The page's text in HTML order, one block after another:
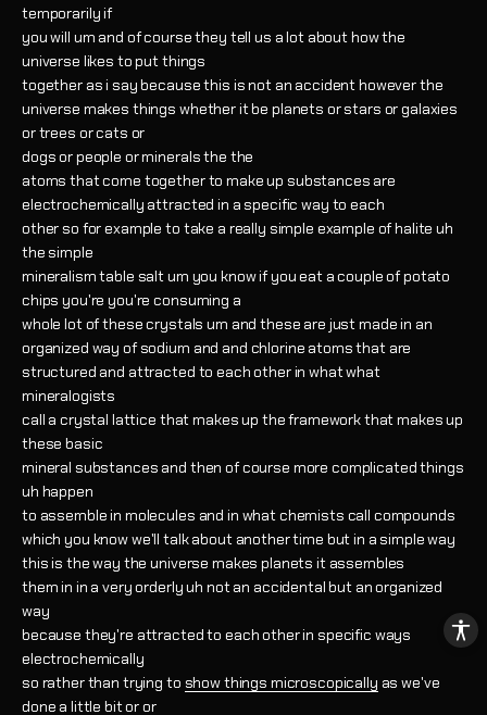
temporarily if
you will um and of course they tell us a lot about how the
universe likes to put things
together as i say because this is not an accident however the
universe makes things whether it be planets or stars or galaxies
or trees or cats or
dogs or people or minerals the the
atoms that come together to make up substances are
electrochemically attracted in a specific way to each
other so for example to take a really simple example of halite uh
the simple
mineralism table salt um you know if you eat a couple of potato
chips you're you're consuming a
whole lot of these crystals um and these are just made in an
organized way of sodium and and chlorine atoms that are
structured and attracted to each other in what what
mineralogists
call a crystal lattice that makes up the framework that makes up
these basic
mineral substances and then of course more complicated things
uh happen
to assemble in molecules and in what chemists call compounds
which you know we'll talk about another time but in a simple way
this is the way the universe makes planets it assembles
them in in a very orderly uh not an accidental but an organized
way
because they're attracted to each other in specific ways
electrochemically
so rather than trying to show things microscopically as we've
done a little bit or or